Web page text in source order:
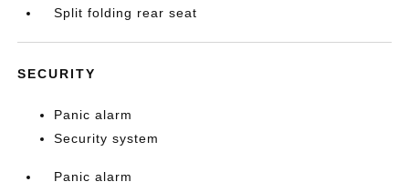
Split folding rear seat
SECURITY
Panic alarm
Security system
Panic alarm